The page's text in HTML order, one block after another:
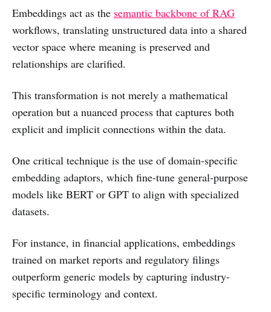
Embeddings act as the semantic backbone of RAG
workflows, translating unstructured data into a shared
vector space where meaning is preserved and
relationships are clarified.
This transformation is not merely a mathematical
operation but a nuanced process that captures both
explicit and implicit connections within the data.
One critical technique is the use of domain-specific
embedding adaptors, which fine-tune general-purpose
models like BERT or GPT to align with specialized
datasets.
For instance, in financial applications, embeddings
trained on market reports and regulatory filings
outperform generic models by capturing industry-
specific terminology and context.